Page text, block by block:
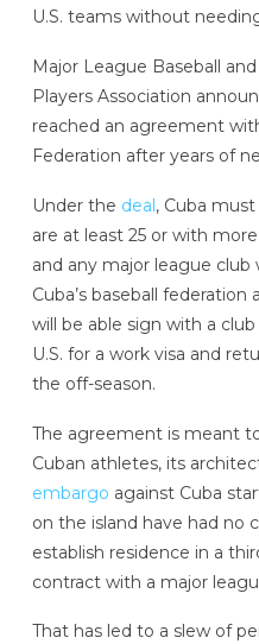
U.S. teams without
Major League Baseball
Players Association
reached an agreement
Federation after years of
Under the deal, Cuba
are at least 25 or with
and any major league
Cuba’s baseball federation
will be able sign with a
U.S. for a work visa and
the off-season.
The agreement is meant
Cuban athletes, its
embargo against Cuba
on the island have had no
establish residence in a
contract with a major
That has led to a slew of